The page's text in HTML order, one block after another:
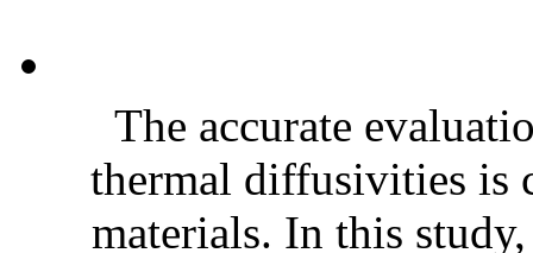
The accurate
thermal diffusivities is
materials. In this